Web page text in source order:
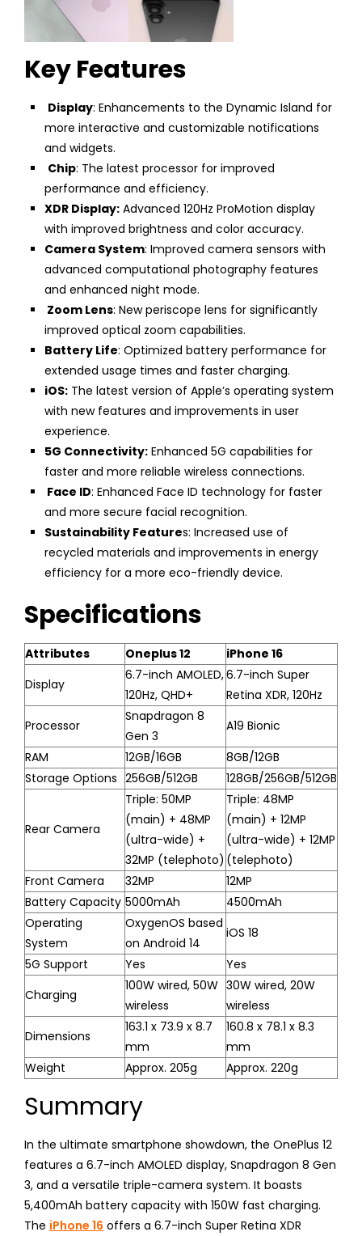
Key Features
Display: Enhancements to the Dynamic Island for
more interactive and customizable notifications
and widgets.
Chip: The latest processor for improved
performance and efficiency.
XDR Display: Advanced 120Hz ProMotion display
with improved brightness and color accuracy.
Camera System: Improved camera sensors with
advanced computational photography features
and enhanced night mode.
Zoom Lens: New periscope lens for significantly
improved optical zoom capabilities.
Battery Life: Optimized battery performance for
extended usage times and faster charging.
iOS: The latest version of Apple’s operating system
with new features and improvements in user
experience.
5G Connectivity: Enhanced 5G capabilities for
faster and more reliable wireless connections.
Face ID: Enhanced Face ID technology for faster
and more secure facial recognition.
Sustainability Features: Increased use of
recycled materials and improvements in energy
efficiency for a more eco-friendly device.
Specifications
Attributes Oneplus 12
iPhone 16
Display
6.7-inch AMOLED,
120Hz, QHD+
6.7-inch Super
Retina XDR, 120Hz
Processor
Snapdragon 8
Gen 3
A19 Bionic
RAM
12GB/16GB
8GB/12GB
Storage Options 256GB/512GB 128GB/256GB/512GB
Rear Camera
Triple: 50MP
(main) + 48MP
(ultra-wide) +
32MP (telephoto)
Triple: 48MP
(main) + 12MP
(ultra-wide) + 12MP
(telephoto)
Front Camera
32MP
12MP
Battery Capacity 5000mAh
4500mAh
Operating
System
OxygenOS based
on Android 14
iOS 18
5G Support
Yes
Yes
Charging
100W wired, 50W
wireless
30W wired, 20W
wireless
Dimensions
163.1 x 73.9 x 8.7
mm
160.8 x 78.1 x 8.3
mm
Weight
Approx. 205g Approx. 220g
Summary
In the ultimate smartphone showdown, the OnePlus 12
features a 6.7-inch AMOLED display, Snapdragon 8 Gen
3, and a versatile triple-camera system. It boasts
5,400mAh battery capacity with 150W fast charging.
The iPhone 16 offers a 6.7-inch Super Retina XDR